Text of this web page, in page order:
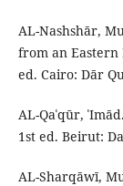
AL-Nashshār,
from an Eastern
ed. Cairo: Dār
AL-Qaʿqūr,
1st ed. Beirut:
AL-Sharqāwī,